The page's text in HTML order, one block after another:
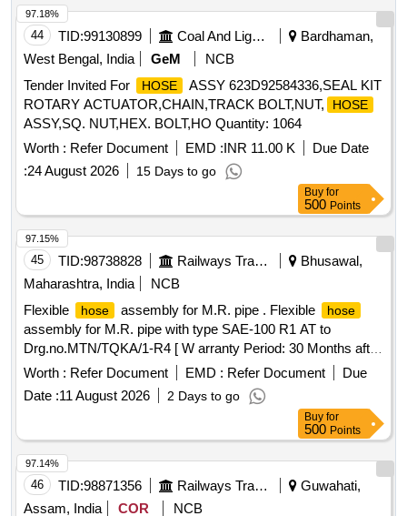
44 TID:99130899 Coal And Lignite
Bardhaman,
West Bengal, India
GeM
NCB
Tender Invited For
HOSE
ASSY 623D92584336,SEAL KIT
ROTARY ACTUATOR,CHAIN,TRACK BOLT,NUT,
HOSE
ASSY,SQ. NUT,HEX. BOLT,HO Quantity: 1064
Worth : Refer Document EMD :INR 11.00 K
Due Date
:24 August 2026 15 Days to go
97.18%
Buy for
500 Points
45 TID:98738828 Railways Transport Services
Bhusawal,
Maharashtra, India
NCB
Flexible
hose assembly for M.R. pipe . Flexible hose
assembly for M.R. pipe with type SAE-100 R1 AT to
Drg.no.MTN/TQKA/1-R4 [ W arranty Period: 30 Months after
the date of delivery ] ]
Worth : Refer Document EMD : Refer Document
Due
Date :11 August 2026 2 Days to go
97.15%
Buy for
500 Points
46 TID:98871356 Railways Transport Services
Guwahati,
Assam, India
COR
NCB
97.14%